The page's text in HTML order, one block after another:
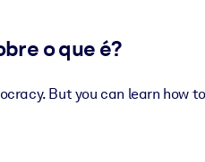
o que é?
But you can learn how